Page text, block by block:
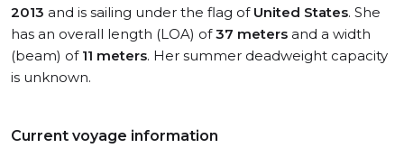
2013 and is sailing under the flag of United States. She
has an overall length (LOA) of37 meters and a width
(beam) of 11 meters. Her summer deadweight capacity
is unknown.
Current voyage information